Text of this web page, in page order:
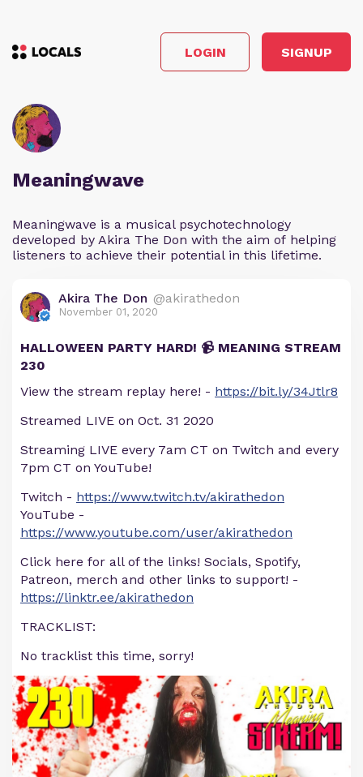
LOGIN SIGNUP
Meaningwave
Meaningwave is a musical psychotechnology
developed by Akira The Don with the aim of helping
listeners to achieve their potential in this lifetime.
Akira The Don @akirathedon
November 01, 2020
HALLOWEEN PARTY HARD! 📹 MEANING STREAM
230
View the stream replay here! - https://bit.ly/34Jtlr8
Streamed LIVE on Oct. 31 2020
Streaming LIVE every 7am CT on Twitch and every
7pm CT on YouTube!
Twitch - https://www.twitch.tv/akirathedon
YouTube -
https://www.youtube.com/user/akirathedon
Click here for all of the links! Socials, Spotify,
Patreon, merch and other links to support! -
https://linktr.ee/akirathedon
TRACKLIST:
No tracklist this time, sorry!